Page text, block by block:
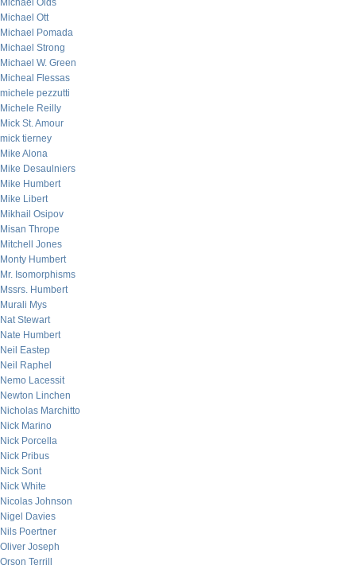
Michael Olds
Michael Ott
Michael Pomada
Michael Strong
Michael W. Green
Micheal Flessas
michele pezzutti
Michele Reilly
Mick St. Amour
mick tierney
Mike Alona
Mike Desaulniers
Mike Humbert
Mike Libert
Mikhail Osipov
Misan Thrope
Mitchell Jones
Monty Humbert
Mr. Isomorphisms
Mssrs. Humbert
Murali Mys
Nat Stewart
Nate Humbert
Neil Eastep
Neil Raphel
Nemo Lacessit
Newton Linchen
Nicholas Marchitto
Nick Marino
Nick Porcella
Nick Pribus
Nick Sont
Nick White
Nicolas Johnson
Nigel Davies
Nils Poertner
Oliver Joseph
Orson Terrill